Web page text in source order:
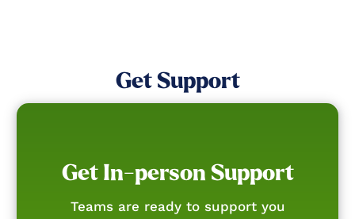
Get Support
Get In-person Support
Teams are ready to support you